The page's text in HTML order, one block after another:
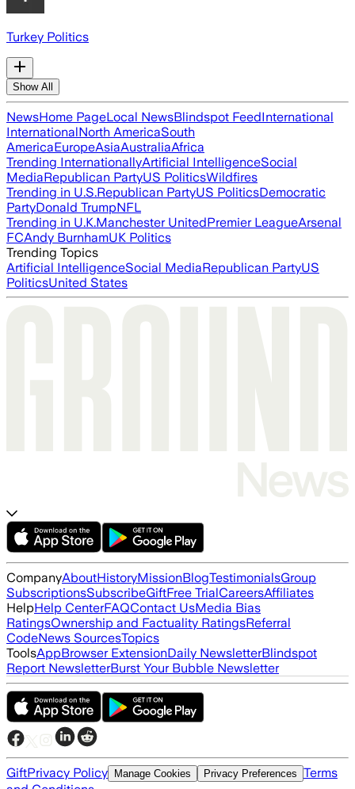
Turkey Politics
Show All
NewsHome PageLocal NewsBlindspot FeedInternational
InternationalNorth AmericaSouth
AmericaEuropeAsiaAustraliaAfrica
Trending InternationallyArtificial IntelligenceSocial
MediaRepublican PartyUS PoliticsWildfires
Trending in U.S.Republican PartyUS PoliticsDemocratic
PartyDonald TrumpNFL
Trending in U.K.Manchester UnitedPremier LeagueArsenal
FCAndy BurnhamUK Politics
Trending Topics
Artificial IntelligenceSocial MediaRepublican PartyUS
PoliticsUnited States
CompanyAboutHistoryMissionBlogTestimonialsGroup
SubscriptionsSubscribeGiftFree TrialCareersAffiliates
HelpHelp CenterFAQContact UsMedia Bias
RatingsOwnership and Factuality RatingsReferral
CodeNews SourcesTopics
ToolsAppBrowser ExtensionDaily NewsletterBlindspot
Report NewsletterBurst Your Bubble Newsletter
GiftPrivacy Policy Manage Cookies Privacy Preferences Terms